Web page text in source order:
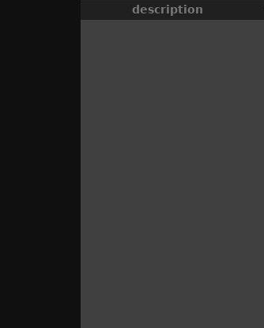
description